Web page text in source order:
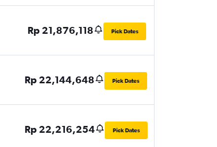
Rp 21,876,118 Pick Dates
Rp 22,144,648 Pick Dates
Rp 22,216,254 Pick Dates